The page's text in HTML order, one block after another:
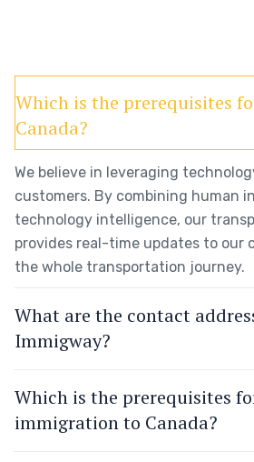
Which is the prerequisites
Canada?
We believe in leveraging
customers. By combining human
technology intelligence, our
provides real-time updates to our
the whole transportation journey.
What are the contact
Immigway?
Which is the prerequisites
immigration to Canada?